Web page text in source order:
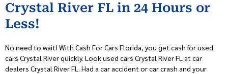
Crystal River FL in 24 Hours or
Less!
No need to wait! With Cash For Cars Florida, you get cash for used
cars Crystal River quickly. Look used cars Crystal River FL at car
dealers Crystal River FL. Had a car accident or car crash and your